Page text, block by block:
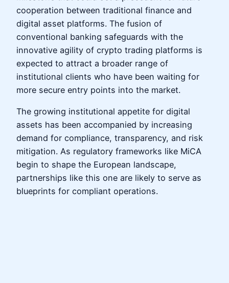
cooperation between traditional finance and
digital asset platforms. The fusion of
conventional banking safeguards with the
innovative agility of crypto trading platforms is
expected to attract a broader range of
institutional clients who have been waiting for
more secure entry points into the market.
The growing institutional appetite for digital
assets has been accompanied by increasing
demand for compliance, transparency, and risk
mitigation. As regulatory frameworks like MiCA
begin to shape the European landscape,
partnerships like this one are likely to serve as
blueprints for compliant operations.